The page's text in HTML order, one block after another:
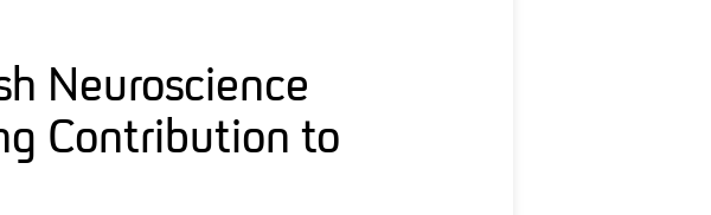
Neuroscience
Contribution to